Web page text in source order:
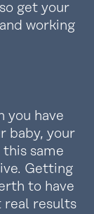
get your
working
you have
baby, your
same
Getting
to have
real results